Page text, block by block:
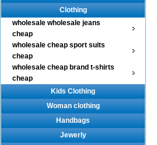
Clothing
wholesale wholesale jeans
cheap
wholesale cheap sport suits
cheap
wholesale cheap brand t-shirts
cheap
Kids Clothing
Woman clothing
Handbags
Jewerly